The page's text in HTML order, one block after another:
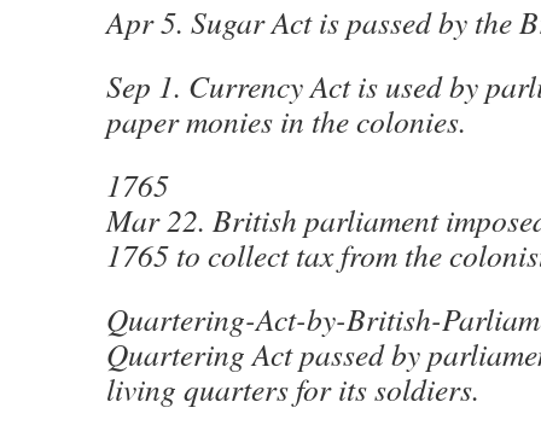
Apr 5. Sugar Act is passed by the
Sep 1. Currency Act is used by
paper monies in the colonies.
1765
Mar 22. British parliament
1765 to collect tax from the
Quartering-Act-by-British-
Quartering Act passed by
living quarters for its soldiers.